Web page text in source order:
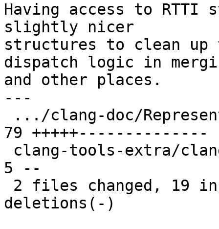
Having access to
slightly nicer
structures to clean up
dispatch logic in
and other places.
---
79 +++++--------------
5 --
deletions(-)